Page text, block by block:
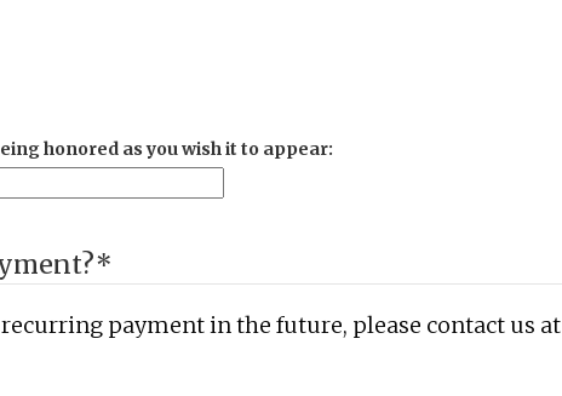
honored as you wish it to appear:
*
payment in the future, please contact us at